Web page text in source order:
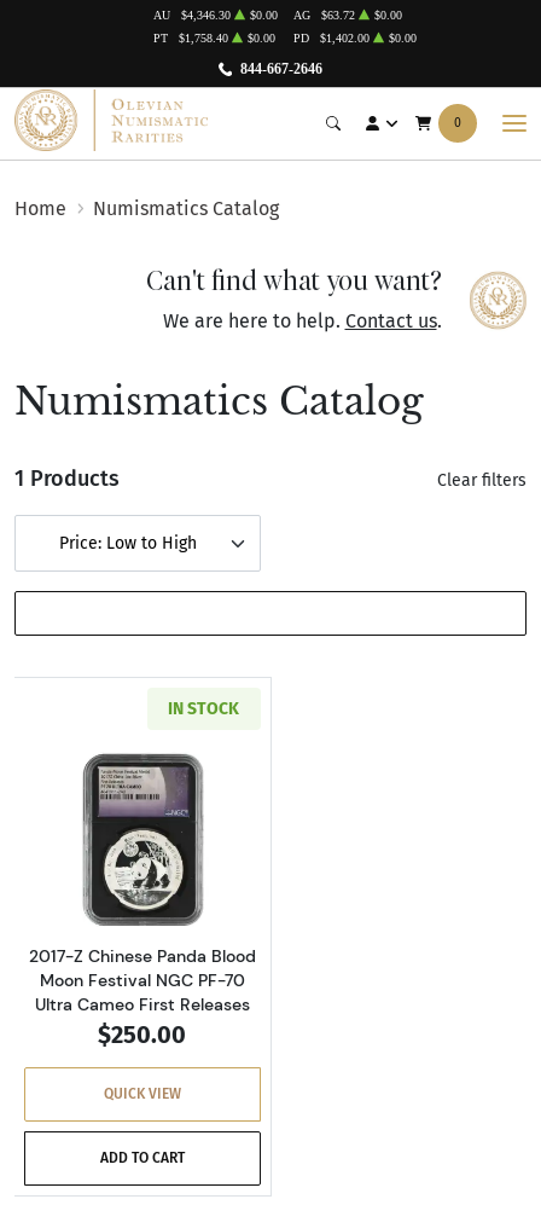
844-667-2646
AU $4,346.30 $0.00 AG $63.72
$0.00
PT
$1,758.40 $0.00 PD $1,402.00 $0.00
0
Home Numismatics Catalog
Can't find what you want?
We are here to help. Contact us.
Numismatics Catalog
1 Products Clear filters
Price: Low to High
IN STOCK
Read more about2017-Z Chinese Panda
2017-Z Chinese Panda Blood
Moon Festival NGC PF-70
Ultra Cameo First Releases
$250.00
QUICK VIEW
ADD TO CART